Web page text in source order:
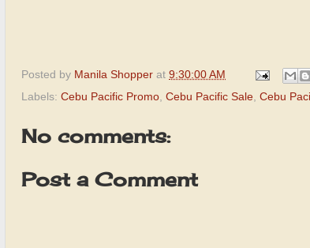
Posted by Manila Shopper at 9:30:00 AM
Labels: Cebu Pacific Promo, Cebu Pacific Sale, Cebu
No comments:
Post a Comment